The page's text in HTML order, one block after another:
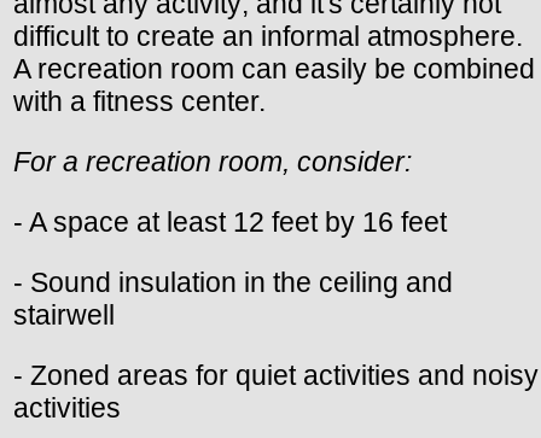
difficult to create an informal atmosphere.
A recreation room can easily be combined
with a fitness center.
For a recreation room, consider:
- A space at least 12 feet by 16 feet
- Sound insulation in the ceiling and
stairwell
- Zoned areas for quiet activities and noisy
activities